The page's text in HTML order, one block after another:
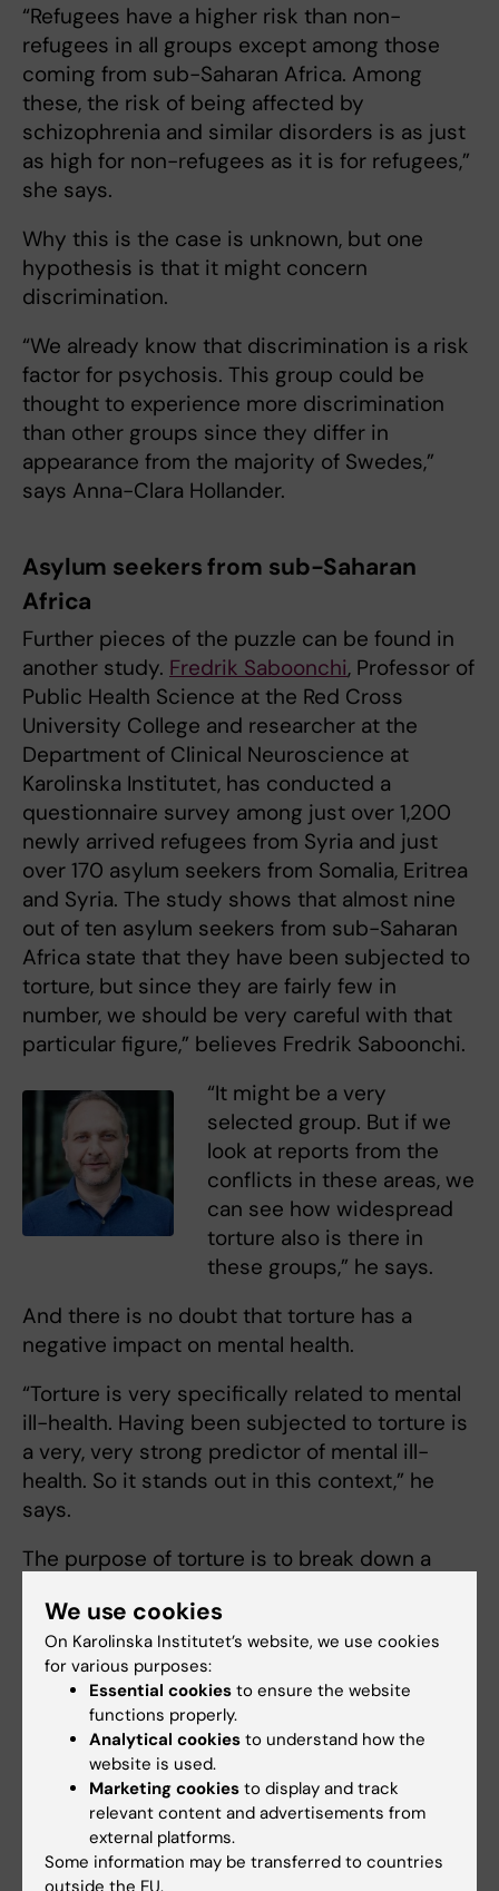
“Refugees have a higher risk than non-
refugees in all groups except among those
coming from sub-Saharan Africa. Among
these, the risk of being affected by
schizophrenia and similar disorders is as just
as high for non-refugees as it is for refugees,”
she says.
Why this is the case is unknown, but one
hypothesis is that it might concern
discrimination.
“We already know that discrimination is a risk
factor for psychosis. This group could be
thought to experience more discrimination
than other groups since they differ in
appearance from the majority of Swedes,”
says Anna-Clara Hollander.
Asylum seekers from sub-Saharan
Africa
Further pieces of the puzzle can be found in
another study. Fredrik Saboonchi, Professor of
Public Health Science at the Red Cross
University College and researcher at the
Department of Clinical Neuroscience at
Karolinska Institutet, has conducted a
questionnaire survey among just over 1,200
newly arrived refugees from Syria and just
over 170 asylum seekers from Somalia, Eritrea
and Syria. The study shows that almost nine
out of ten asylum seekers from sub-Saharan
Africa state that they have been subjected to
torture, but since they are fairly few in
number, we should be very careful with that
particular figure,” believes Fredrik Saboonchi.
“It might be a very
selected group. But if we
look at reports from the
conflicts in these areas, we
can see how widespread
torture also is there in
these groups,” he says.
And there is no doubt that torture has a
negative impact on mental health.
“Torture is very specifically related to mental
ill-health. Having been subjected to torture is
a very, very strong predictor of mental ill-
health. So it stands out in this context,” he
says.
The purpose of torture is to break down a
unfortunately often also succeeds in doing.
“It becomes very difficult to deal with other
challenges when you have been subjected to
systematic attempts to break down your
person,” says Fredrik Saboonchi.
In the group of refugees and asylum seekers
from Syria, significantly fewer, 30 per cent,
stated that they had been subjected to
We use cookies
On Karolinska Institutet’s website, we use cookies
for various purposes:
Essential cookies to ensure the website
functions properly.
Analytical cookies to understand how the
website is used.
Marketing cookies to display and track
relevant content and advertisements from
external platforms.
Some information may be transferred to countries
outside the EU.